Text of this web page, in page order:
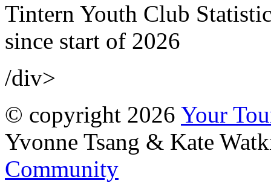
Tintern Youth Club
since start of 2026
/div>
© copyright 2026 Your
Yvonne Tsang & Kate
Community